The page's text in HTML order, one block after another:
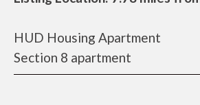
HUD Housing Apartment
Section 8 apartment